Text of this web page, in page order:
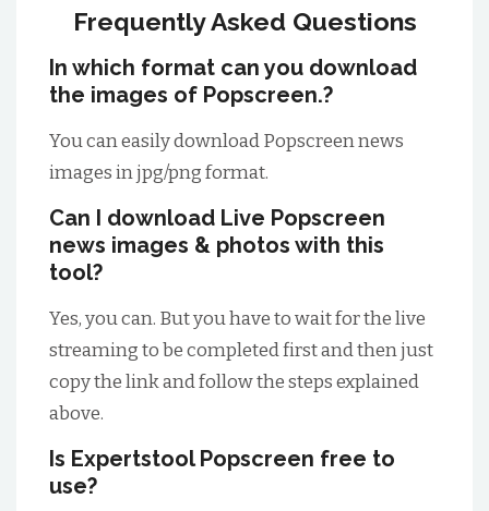
Frequently Asked Questions
In which format can you download
the images of Popscreen.?
You can easily download Popscreen news
images in jpg/png format.
Can I download Live Popscreen
news images & photos with this
tool?
Yes, you can. But you have to wait for the live
streaming to be completed first and then just
copy the link and follow the steps explained
above.
Is Expertstool Popscreen free to
use?